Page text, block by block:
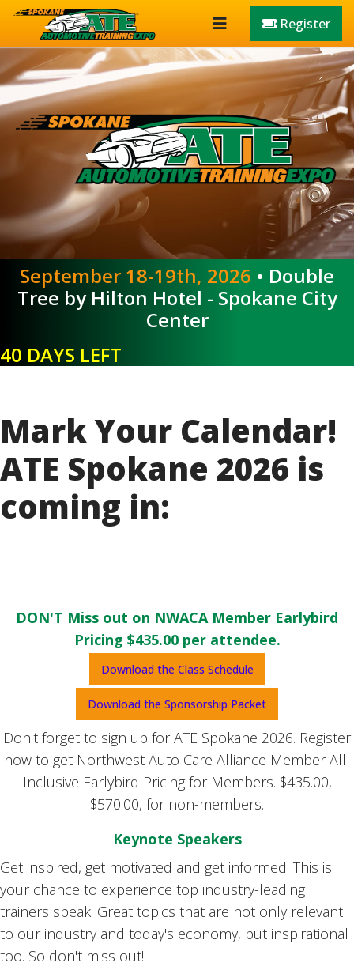
Register
September 18-19th, 2026 • Double
Tree by Hilton Hotel - Spokane City
Center
40 DAYS LEFT
Mark Your Calendar!
ATE Spokane 2026 is
coming in:
DON'T Miss out on NWACA Member Earlybird
Pricing $435.00 per attendee.
Download the Class Schedule
Download the Sponsorship Packet
Don't forget to sign up for ATE Spokane 2026. Register
now to get Northwest Auto Care Alliance Member All-
Inclusive Earlybird Pricing for Members. $435.00,
$570.00, for non-members.
Keynote Speakers
Get inspired, get motivated and get informed! This is
your chance to experience top industry-leading
trainers speak. Great topics that are not only relevant
to our industry and today's economy, but inspirational
too. So don't miss out!